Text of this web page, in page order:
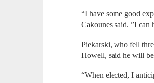
“I have some good
Cakounes said. ”I can
Piekarski, who fell
Howell, said he will
“When elected, I